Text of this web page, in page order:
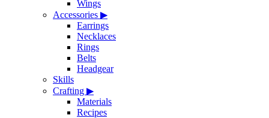
Wings
Accessories ▶
Earrings
Necklaces
Rings
Belts
Headgear
Skills
Crafting ▶
Materials
Recipes